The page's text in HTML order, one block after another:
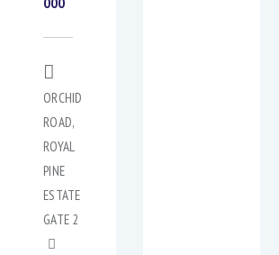
ORCHID
ROAD,
ROYAL
PINE
ESTATE
GATE 2